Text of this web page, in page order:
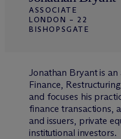
ASSOCIATE
LONDON – 22
BISHOPSGATE
Jonathan Bryant is
Finance,
and focuses his
finance transactions,
and issuers, private
institutional investors.